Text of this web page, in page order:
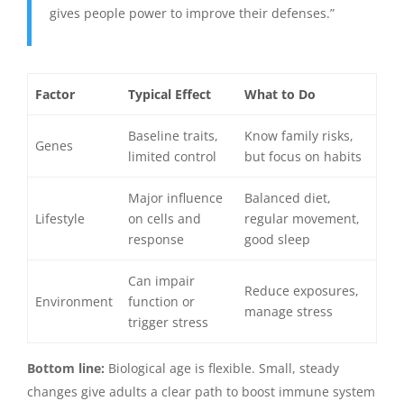
gives people power to improve their defenses.”
Factor Typical Effect What to Do
Genes
Baseline traits,
limited control
Know family risks,
but focus on habits
Lifestyle
Major influence
on cells and
response
Balanced diet,
regular movement,
good sleep
Environment
Can impair
function or
trigger stress
Reduce exposures,
manage stress
Bottom line: Biological age is flexible. Small, steady
changes give adults a clear path to boost immune system